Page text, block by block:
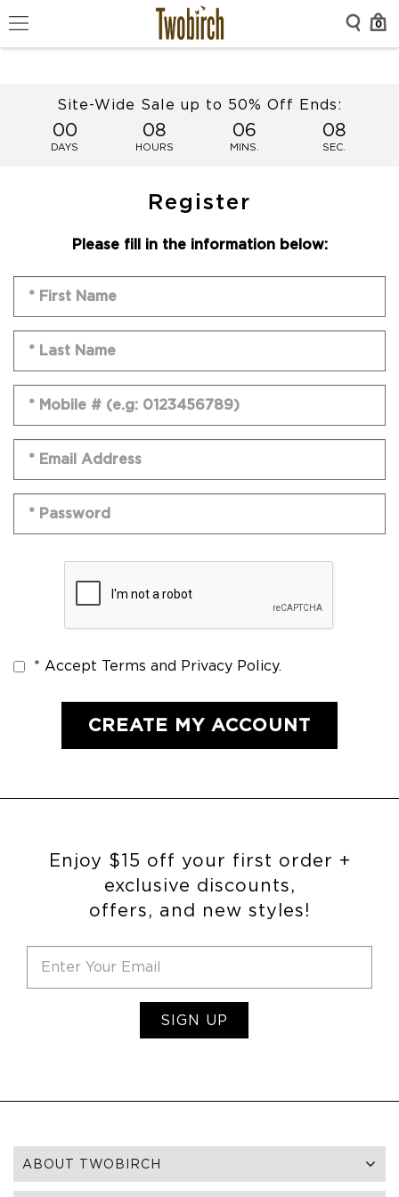
0
Site-Wide Sale up to 50% Off Ends:
00
DAYS
08
HOURS
06
MINS.
08
SEC.
Register
Please fill in the information below:
* Accept Terms and Privacy Policy.
Enjoy $15 off your first order +
exclusive discounts,
offers, and new styles!
SIGN UP
ABOUT TWOBIRCH